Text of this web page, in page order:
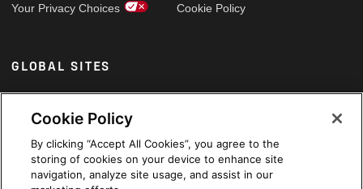
Your Privacy Choices Cookie Policy
GLOBAL SITES
Arabic
Cookie Policy
By clicking “Accept All Cookies”, you agree to the
storing of cookies on your device to enhance site
navigation, analyze site usage, and assist in our